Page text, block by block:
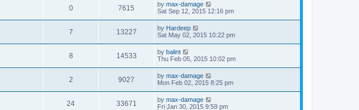
0 7615 by max-damage
Sat Sep 12, 2015 12:16 pm
7 13227 by Hardeep
Sat May 02, 2015 10:22 pm
8 14533 by balint
Thu Feb 05, 2015 10:02 pm
2 9027 by max-damage
Mon Feb 02, 2015 8:25 pm
24 33671 by max-damage
Fri Jan 30, 2015 9:59 pm